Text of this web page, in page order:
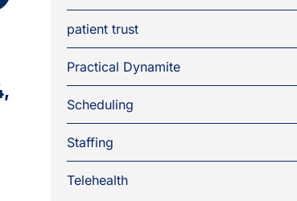
patient trust
Practical Dynamite
Scheduling
Staffing
Telehealth